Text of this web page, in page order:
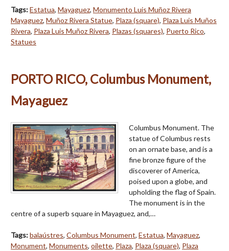
Tags:Estatua, Mayaguez, Monumento Luis Muñoz Rivera
Mayaguez, Muñoz Rivera Statue, Plaza (square), Plaza Luis Muños
Rivera, Plaza Luis Muñoz Rivera, Plazas (squares), Puerto Rico,
Statues
PORTO RICO, Columbus Monument,
Mayaguez
Columbus Monument. The
statue of Columbus rests
on an ornate base, and is a
fine bronze figure of the
discoverer of America,
poised upon a globe, and
upholding the flag of Spain.
The monument is in the
centre of a superb square in Mayaguez, and,…
Tags:balaústres, Columbus Monument, Estatua, Mayaguez,
Monument, Monuments, oilette, Plaza, Plaza (square), Plaza